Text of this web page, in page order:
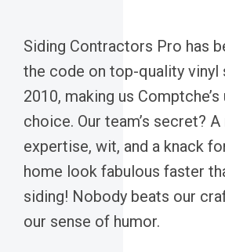
Siding Contractors Pro has
the code on top-quality vinyl
2010, making us
choice. Our team’s secret?
expertise, wit, and a knack
home look fabulous faster
siding! Nobody beats our
our sense of humor.